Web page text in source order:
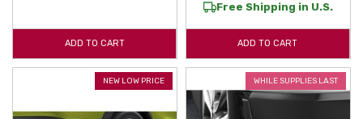
ADD TO CART
Free Shipping in U.S.
ADD TO CART
NEW LOW PRICE WHILE SUPPLIES LAST